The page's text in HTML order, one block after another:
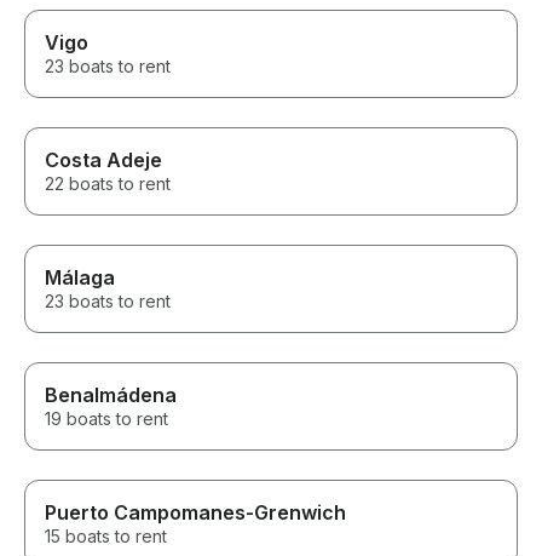
Vigo
23 boats to rent
Costa Adeje
22 boats to rent
Málaga
23 boats to rent
Benalmádena
19 boats to rent
Puerto Campomanes-Grenwich
15 boats to rent